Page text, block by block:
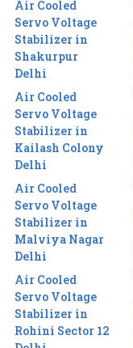
Air Cooled
Servo Voltage
Stabilizer in
Shakurpur
Delhi
Air Cooled
Servo Voltage
Stabilizer in
Kailash Colony
Delhi
Air Cooled
Servo Voltage
Stabilizer in
Malviya Nagar
Delhi
Air Cooled
Servo Voltage
Stabilizer in
Rohini Sector 12